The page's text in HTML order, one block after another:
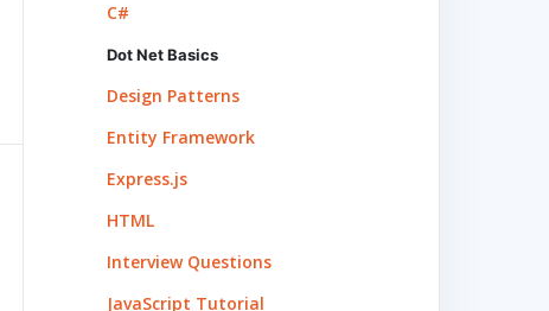
C#
Dot Net Basics
Design Patterns
Entity Framework
Express.js
HTML
Interview Questions
JavaScript Tutorial